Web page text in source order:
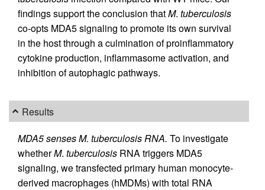
findings support the conclusion thatM. tuberculosis
co-opts MDA5 signaling to promote its own survival
in the host through a culmination of proinflammatory
cytokine production, inflammasome activation, and
inhibition of autophagic pathways.
Results
MDA5 senses M. tuberculosis RNA. To investigate
whetherM. tuberculosis RNA triggers MDA5
signaling, we transfected primary human monocyte-
derived macrophages (hMDMs) with total RNA